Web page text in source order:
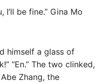
be fine.” Gina Mo
himself a glass of
“En.” The two clinked,
Zhang, the